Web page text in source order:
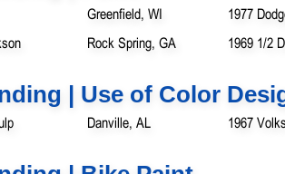
Greenfield, WI
1977
Rock Spring, GA 1969 1/2
| Use of Color
Danville, AL 1967